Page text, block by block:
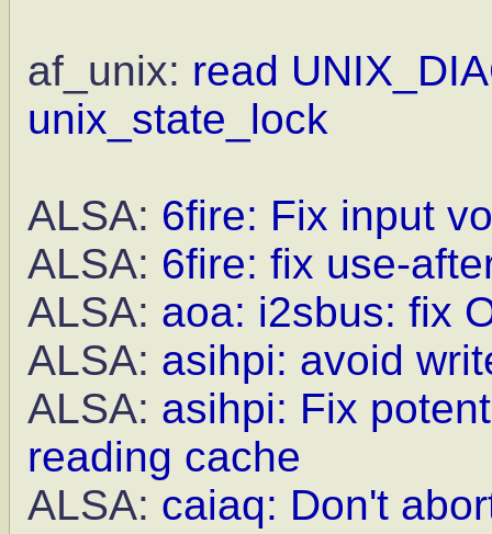
af_unix: read
unix_state_lock
ALSA: 6fire: Fix input
ALSA: 6fire: fix use-
ALSA: aoa: i2sbus: fix
ALSA: asihpi: avoid
ALSA: asihpi: Fix
reading cache
ALSA: caiaq: Don't